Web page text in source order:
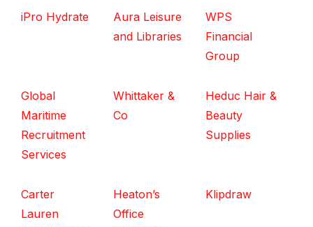
iPro Hydrate
Aura Leisure
and Libraries
WPS
Financial
Group
Global
Maritime
Recruitment
Services
Whittaker &
Co
Heduc Hair &
Beauty
Supplies
Carter
Lauren
Heaton’s
Office
Klipdraw